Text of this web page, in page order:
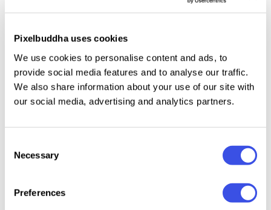
Pixelbuddha uses cookies
We use cookies to personalise content and ads, to
provide social media features and to analyse our traffic.
We also share information about your use of our site with
our social media, advertising and analytics partners.
Selection
Necessary
Preferences
It’s a great choice for music and concert posters,
horror and thriller titles, gaming event graphics,
Halloween campaigns, streetwear drops, action film
title cards, social media visuals, and portfolio pieces.
Details:high-quality PSD file; 4500x3000 px, 300 dpi.
This resource is created for Adobe Photoshop and
full Smart Object support.